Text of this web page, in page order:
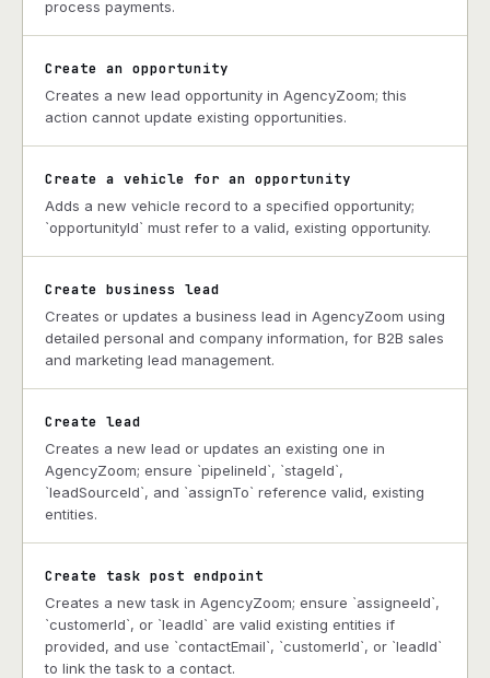
process payments.
Create an opportunity
Creates a new lead opportunity in AgencyZoom; this
action cannot update existing opportunities.
Create a vehicle for an opportunity
Adds a new vehicle record to a specified opportunity;
`opportunityId` must refer to a valid, existing opportunity.
Create business lead
Creates or updates a business lead in AgencyZoom using
detailed personal and company information, for B2B sales
and marketing lead management.
Create lead
Creates a new lead or updates an existing one in
AgencyZoom; ensure `pipelineId`, `stageId`,
`leadSourceId`, and `assignTo` reference valid, existing
entities.
Create task post endpoint
Creates a new task in AgencyZoom; ensure `assigneeId`,
`customerId`, or `leadId` are valid existing entities if
provided, and use `contactEmail`, `customerId`, or `leadId`
to link the task to a contact.